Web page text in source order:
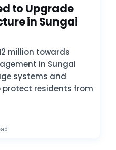
to Upgrade
in Sungai
million towards
in Sungai
systems and
residents from